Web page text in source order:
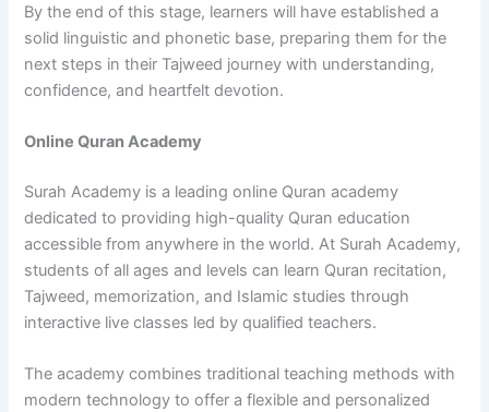
By the end of this stage, learners will have established a
solid linguistic and phonetic base, preparing them for the
next steps in their Tajweed journey with understanding,
confidence, and heartfelt devotion.
Online Quran Academy
Surah Academy is a leading online Quran academy
dedicated to providing high-quality Quran education
accessible from anywhere in the world. At Surah Academy,
students of all ages and levels can learn Quran recitation,
Tajweed, memorization, and Islamic studies through
interactive live classes led by qualified teachers.
The academy combines traditional teaching methods with
modern technology to offer a flexible and personalized